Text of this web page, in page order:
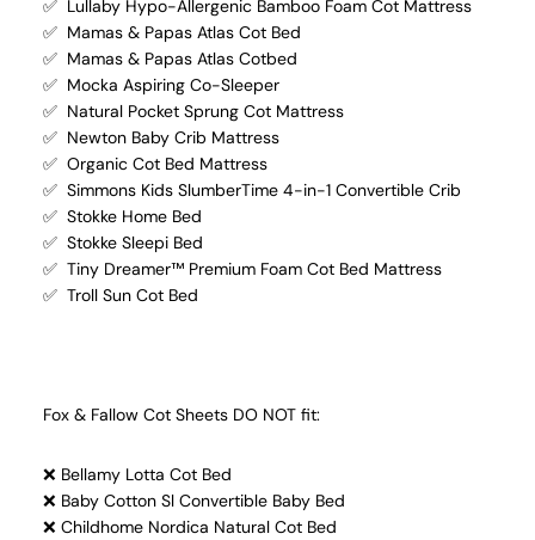
✅ Lullaby Hypo-Allergenic Bamboo Foam Cot Mattress
✅ Mamas & Papas Atlas Cot Bed
✅ Mamas & Papas Atlas Cotbed
✅ Mocka Aspiring Co-Sleeper
✅ Natural Pocket Sprung Cot Mattress
✅ Newton Baby Crib Mattress
✅ Organic Cot Bed Mattress
✅ Simmons Kids SlumberTime 4-in-1 Convertible Crib
✅ Stokke Home Bed
✅ Stokke Sleepi Bed
✅ Tiny Dreamer™ Premium Foam Cot Bed Mattress
✅ Troll Sun Cot Bed
Fox & Fallow Cot Sheets DO NOT fit:
❌ Bellamy Lotta Cot Bed
❌ Baby Cotton Sl Convertible Baby Bed
❌ Childhome Nordica Natural Cot Bed